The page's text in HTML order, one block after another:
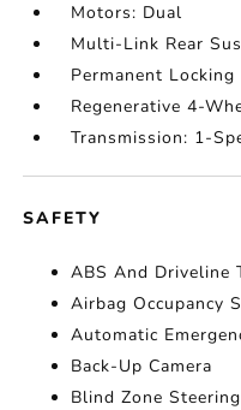
Motors: Dual
Multi-Link Rear
Permanent Locking
Regenerative 4-
Transmission: 1-
SAFETY
ABS And Driveline
Airbag Occupancy
Automatic
Back-Up Camera
Blind Zone